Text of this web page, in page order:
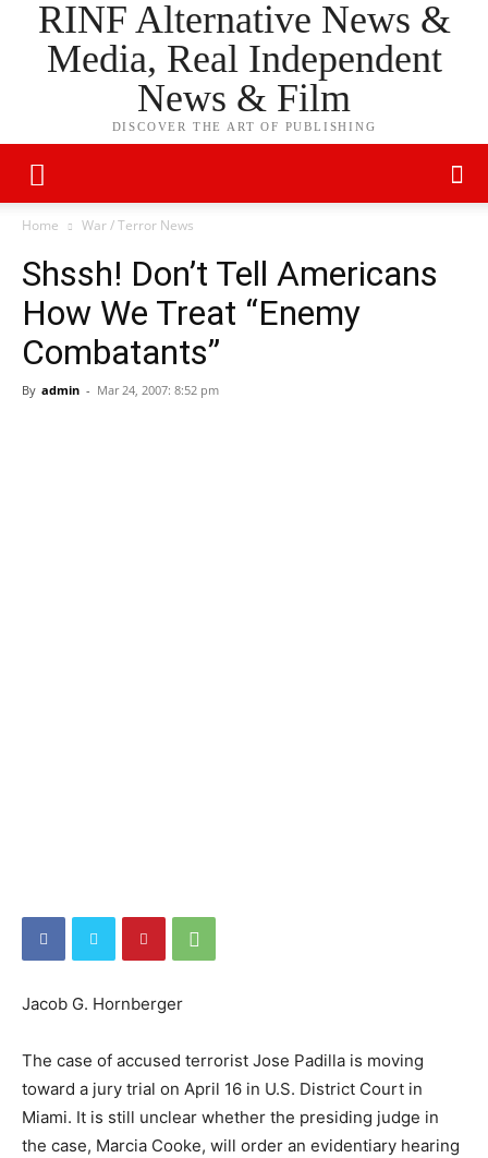
RINF Alternative News &
Media, Real Independent
News & Film
DISCOVER THE ART OF PUBLISHING
Home War / Terror News
Shssh! Don’t Tell Americans
How We Treat “Enemy
Combatants”
By admin - Mar 24, 2007: 8:52 pm
Jacob G. Hornberger
The case of accused terrorist Jose Padilla is moving
toward a jury trial on April 16 in U.S. District Court in
Miami. It is still unclear whether the presiding judge in
the case, Marcia Cooke, will order an evidentiary hearing